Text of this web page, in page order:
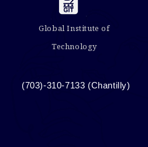
Global Institute of
Technology
(703)-310-7133 (Chantilly)